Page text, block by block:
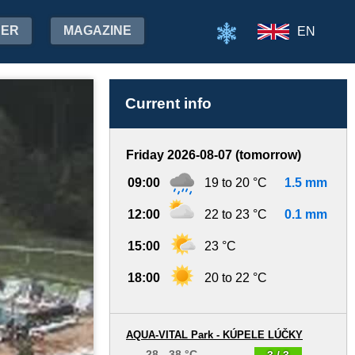
MAGAZINE EN
Current info
Friday 2026-08-07 (tomorrow)
09:00 19 to 20 °C 1.5 mm
12:00 22 to 23 °C 0.1 mm
15:00 23 °C
18:00 20 to 22 °C
AQUA-VITAL Park - KÚPELE LÚČKY